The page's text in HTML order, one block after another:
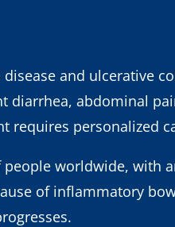
and ulcerative
abdominal
requires personalized
worldwide, with
of inflammatory